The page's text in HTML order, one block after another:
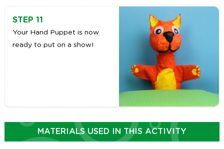
STEP 11
Your Hand Puppet is now
ready to put on a show!
MATERIALS USED IN THIS ACTIVITY